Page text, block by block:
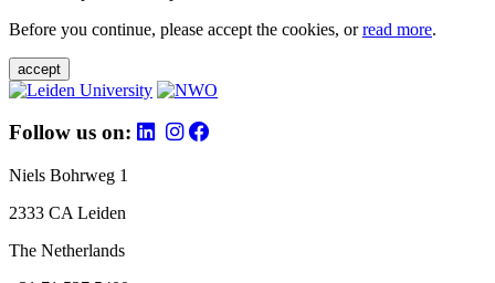
Before you continue, please accept the cookies, orread more.
accept
Follow us on:
Niels Bohrweg 1
2333 CA Leiden
The Netherlands